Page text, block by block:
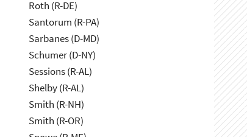
Roth (R-DE)
Santorum (R-PA)
Sarbanes (D-MD)
Schumer (D-NY)
Sessions (R-AL)
Shelby (R-AL)
Smith (R-NH)
Smith (R-OR)